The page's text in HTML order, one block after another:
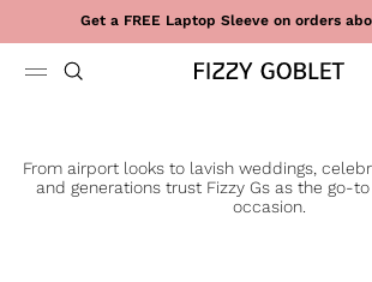
Skip to contentGet a FREE Laptop Sleeve on orders
From airport looks to lavish weddings,
and generations trust Fizzy Gs as the go-
occasion.